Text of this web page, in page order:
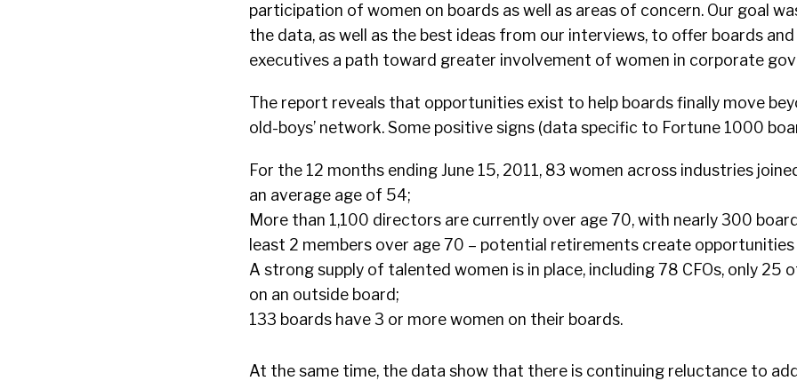
participation of women on boards as well as areas of concern. Our goal
the data, as well as the best ideas from our interviews, to offer boards
executives a path toward greater involvement of women in corporate
The report reveals that opportunities exist to help boards finally move
old-boys’ network. Some positive signs (data specific to Fortune 1000
For the 12 months ending June 15, 2011, 83 women across industries
an average age of 54;
More than 1,100 directors are currently over age 70, with nearly 300
least 2 members over age 70 – potential retirements create
A strong supply of talented women is in place, including 78 CFOs, only 25
on an outside board;
133 boards have 3 or more women on their boards.
At the same time, the data show that there is continuing reluctance to